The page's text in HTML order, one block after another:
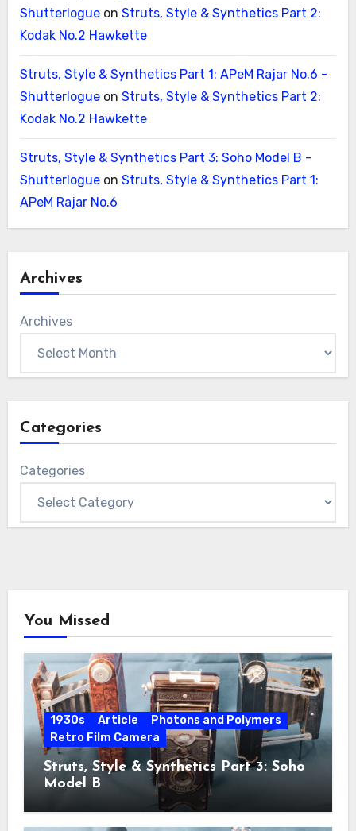
Shutterlogueon Struts, Style & Synthetics Part 2:
Kodak No.2 Hawkette
Struts, Style & Synthetics Part 1: APeM Rajar No.6 -
Shutterlogueon Struts, Style & Synthetics Part 2:
Kodak No.2 Hawkette
Struts, Style & Synthetics Part 3: Soho Model B -
Shutterlogueon Struts, Style & Synthetics Part 1:
APeM Rajar No.6
Archives
Archives
Categories
Categories
You Missed
1930s Article
Photons and Polymers
Retro Film Camera
Struts, Style & Synthetics Part 3: Soho
Model B